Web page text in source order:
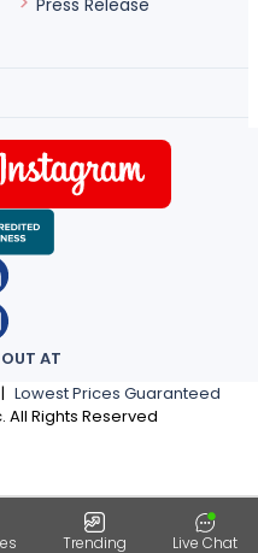
Trending Live Chat
Press Release
| Lowest Prices Guaranteed
All Rights Reserved
AT